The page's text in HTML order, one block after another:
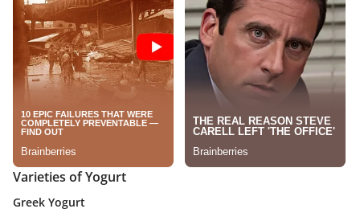
Varieties of Yogurt
Greek Yogurt